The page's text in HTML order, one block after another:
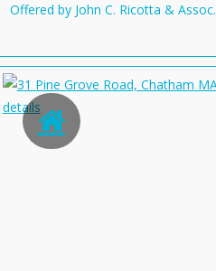
Offered by John C. Ricotta & Assoc.